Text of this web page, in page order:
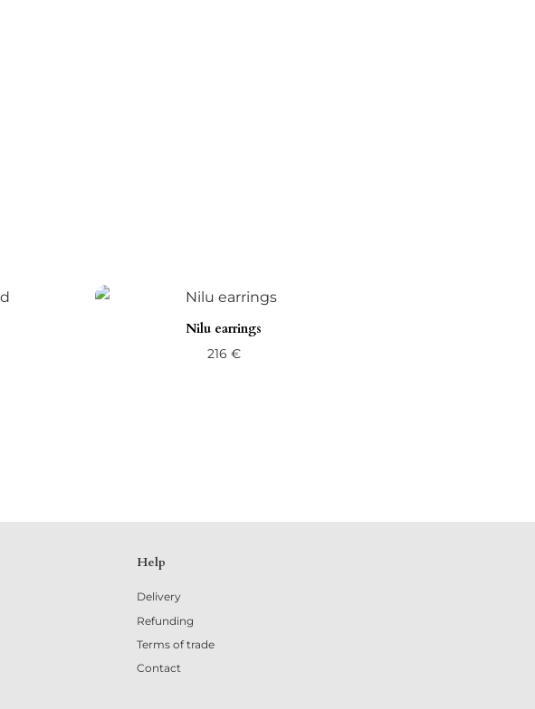
Nilu earrings
216 €
Help
Delivery
Refunding
Terms of trade
Contact